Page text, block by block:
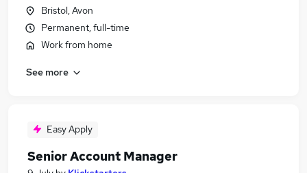
Bristol, Avon
Permanent, full-time
Work from home
See more
Easy Apply
Senior Account Manager